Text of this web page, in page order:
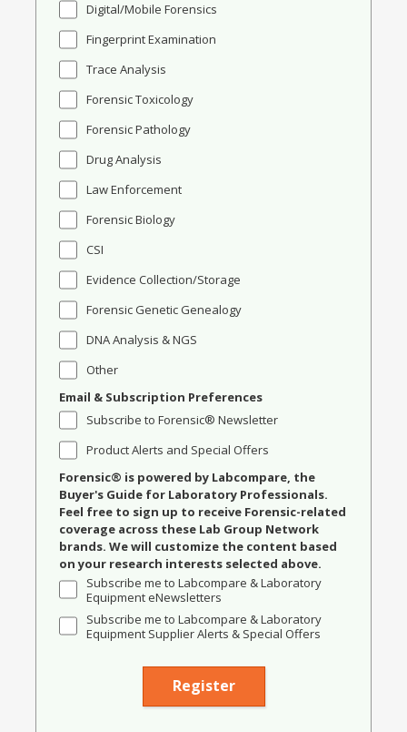
Digital/Mobile Forensics
Fingerprint Examination
Trace Analysis
Forensic Toxicology
Forensic Pathology
Drug Analysis
Law Enforcement
Forensic Biology
CSI
Evidence Collection/Storage
Forensic Genetic Genealogy
DNA Analysis & NGS
Other
Email & Subscription Preferences
Subscribe to Forensic® Newsletter
Product Alerts and Special Offers
Forensic® is powered by Labcompare, the
Buyer's Guide for Laboratory Professionals.
Feel free to sign up to receive Forensic-related
coverage across these Lab Group Network
brands. We will customize the content based
on your research interests selected above.
Subscribe me to Labcompare & Laboratory
Equipment eNewsletters
Subscribe me to Labcompare & Laboratory
Equipment Supplier Alerts & Special Offers